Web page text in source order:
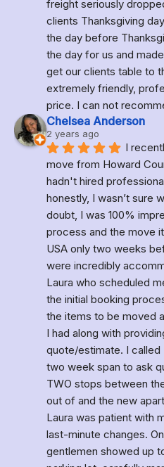
freight seriously
clients Thanksgiving
the day before
the day for us and
get our clients table to
extremely friendly,
price. I can not
Chelsea Anderson
2 years ago
I
move from Howard
hadn't hired
honestly, I wasn’t sure
doubt, I was 100%
process and the move
USA only two weeks
were incredibly
Laura who scheduled
the initial booking
the items to be moved
I had along with
quote/estimate. I called
two week span to ask
TWO stops between
out of and the new
Laura was patient with
last-minute changes.
gentlemen showed up